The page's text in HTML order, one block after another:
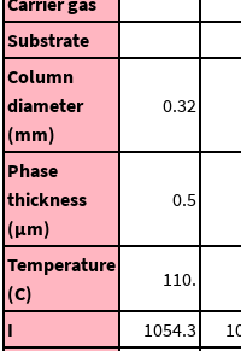
Substrate
Column
diameter
(mm)
0.32
Phase
thickness
(μm)
0.5
Temperature
(C)
110.
I 1054.3